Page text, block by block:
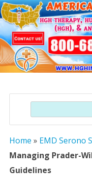
Search
Home » EMD Serono
Managing Prader-
Guidelines